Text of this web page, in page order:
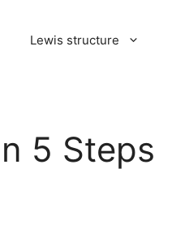
Lewis structure
5 Steps